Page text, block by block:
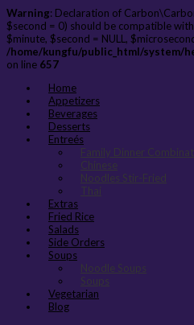
Warning: Declaration of
$second = 0) should be compatible
$minute, $second = NULL,
/home/kungfu/public_html/system/
on line 657
Home
Appetizers
Beverages
Desserts
Entreés
Family Dinner
Chinese
Noodles Stir-Fried
Thai
Extras
Fried Rice
Salads
Side Orders
Soups
Noodle Soups
Soups
Vegetarian
Blog